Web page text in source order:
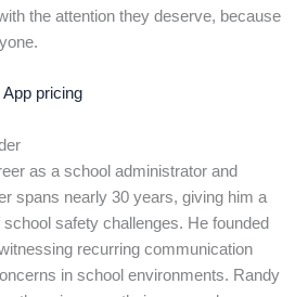
the attention they deserve, because
pricing
as a school administrator and
spans nearly 30 years, giving him a
safety challenges. He founded
recurring communication
in school environments. Randy